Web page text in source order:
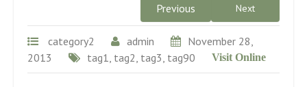
Next
Previous
category2 admin
November 28,
2013
tag1, tag2, tag3, tag90 Visit Online